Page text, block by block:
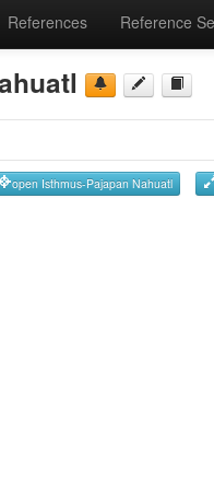
References Reference
open Isthmus-Pajapan Nahuatl